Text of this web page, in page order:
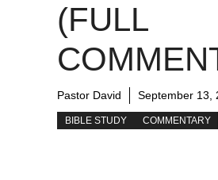
(FULL
Pastor David September 13,
BIBLE STUDY COMMENTARY